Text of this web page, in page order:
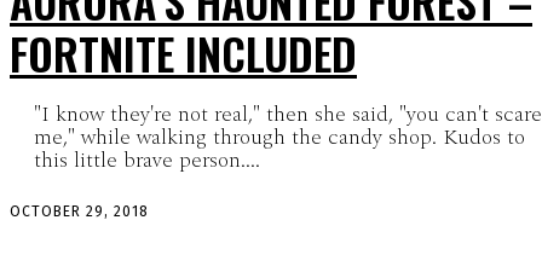
FORTNITE INCLUDED
"I know they're not real," then she said, "you can't scare
me," while walking through the candy shop. Kudos to
this little brave person....
OCTOBER 29, 2018